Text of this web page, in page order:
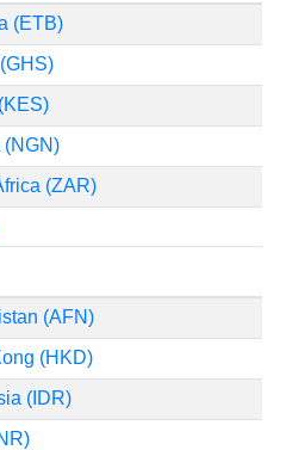
(ETB)
(ZAR)
(AFN)
(HKD)
(IDR)